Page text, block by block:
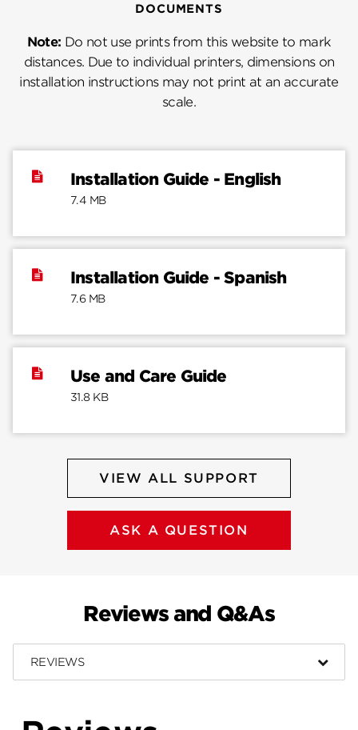
DOCUMENTS
Note: Do not use prints from this website to mark
distances. Due to individual printers, dimensions on
installation instructions may not print at an accurate
scale.
Installation Guide - English
7.4 MB
Installation Guide - Spanish
7.6 MB
Use and Care Guide
31.8 KB
VIEW ALL SUPPORT
ASK A QUESTION
Reviews and Q&As
REVIEWS